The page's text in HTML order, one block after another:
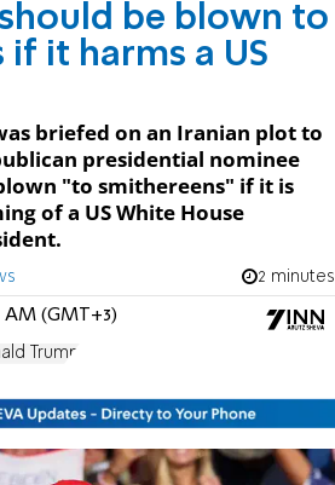
be blown to
it harms a US
briefed on an Iranian plot to
presidential nominee
"to smithereens" if it is
of a US White House
2 minutes
AM (GMT+3)
Trump